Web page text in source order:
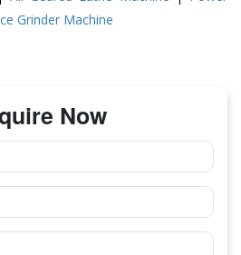
Grinder Machine
Now